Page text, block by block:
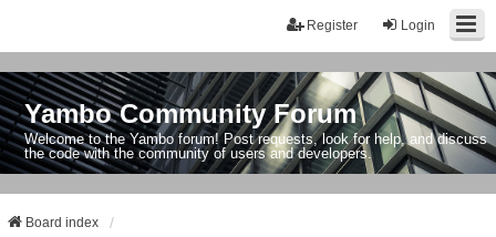
Login
Register
Yambo Community Forum
Welcome to the Yambo forum! Post requests, look for help, and discuss
the code with the community of users and developers.
Board index